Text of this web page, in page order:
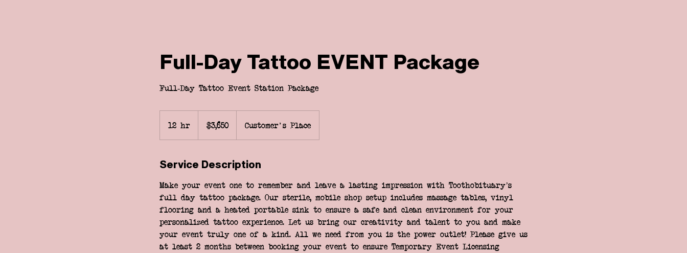
Full-Day Tattoo EVENT Package
Full-Day Tattoo Event Station Package
12 hr
2
r
dollars$3,650 Customer's Place
Service Description
Make your event one to remember and leave a lasting impression with Toothobituary’s
full day tattoo package. Our sterile, mobile shop setup includes massage tables, vinyl
flooring and a heated portable sink to ensure a safe and clean environment for your
personalized tattoo experience. Let us bring our creativity and talent to you and make
your event truly one of a kind. All we need from you is the power outlet! Please give us
at least 2 months between booking your event to ensure Temporary Event Licensing